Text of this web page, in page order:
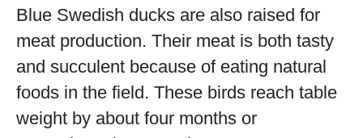
Blue Swedish ducks are also raised for
meat production. Their meat is both tasty
and succulent because of eating natural
foods in the field. These birds reach table
weight by about four months or